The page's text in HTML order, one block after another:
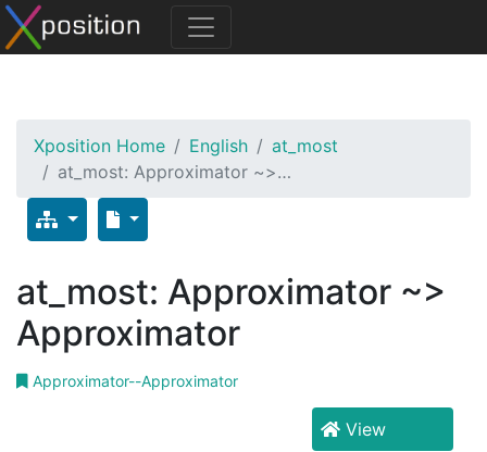
Xposition Home English
at_most
at_most: Approximator ~>…
at_most: Approximator ~>
Approximator
Approximator--Approximator
View